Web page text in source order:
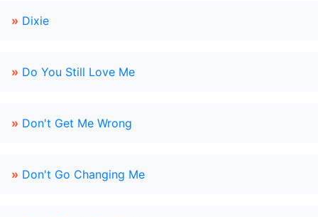
» Dixie
» Do You Still Love Me
» Don't Get Me Wrong
» Don't Go Changing Me